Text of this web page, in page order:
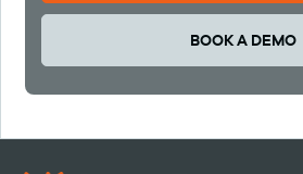
BOOK A DEMO